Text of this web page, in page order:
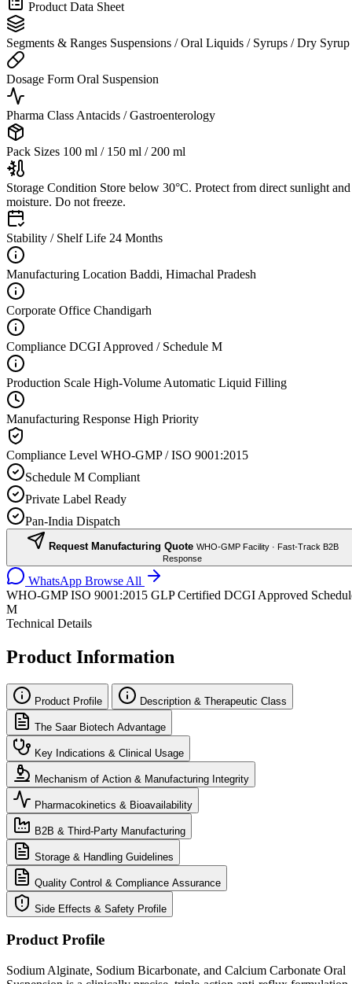
Product Data Sheet
Segments & Ranges Suspensions / Oral Liquids / Syrups / Dry Syrup
Dosage Form Oral Suspension
Pharma Class Antacids / Gastroenterology
Pack Sizes 100 ml / 150 ml / 200 ml
Storage Condition Store below 30°C. Protect from direct sunlight and
moisture. Do not freeze.
Stability / Shelf Life 24 Months
Manufacturing Location Baddi, Himachal Pradesh
Corporate Office Chandigarh
Compliance DCGI Approved / Schedule M
Production Scale High-Volume Automatic Liquid Filling
Manufacturing Response High Priority
Compliance Level WHO-GMP / ISO 9001:2015
Schedule M Compliant
Private Label Ready
Pan-India Dispatch
Request Manufacturing Quote WHO-GMP Facility · Fast-Track B2B
Response
WhatsApp Browse All
WHO-GMP ISO 9001:2015 GLP Certified DCGI Approved
M
Technical Details
Product Information
Product Profile Description & Therapeutic Class
The Saar Biotech Advantage
Key Indications & Clinical Usage
Mechanism of Action & Manufacturing Integrity
Pharmacokinetics & Bioavailability
B2B & Third-Party Manufacturing
Storage & Handling Guidelines
Quality Control & Compliance Assurance
Side Effects & Safety Profile
Product Profile
Sodium Alginate, Sodium Bicarbonate, and Calcium Carbonate Oral